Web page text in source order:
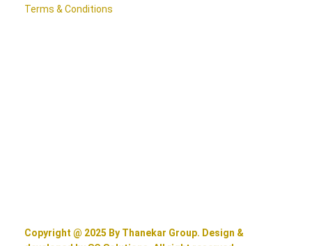
Terms & Conditions
Copyright @ 2025 By Thanekar Group. Design &